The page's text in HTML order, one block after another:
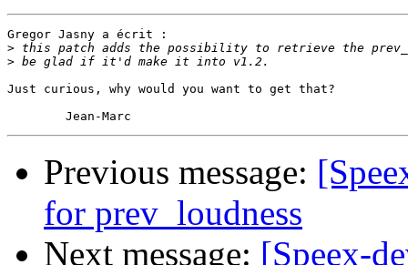
Gregor Jasny a écrit :
>
>
Just curious, why would you want to get that?
Previous message:
for prev_loudness
Next message: [Speex-